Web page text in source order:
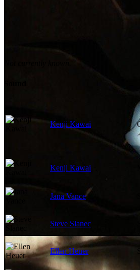
Kenji Kawai
Kenji Kawai
Jana Vance
Steve Slanec
Ellen Heuer